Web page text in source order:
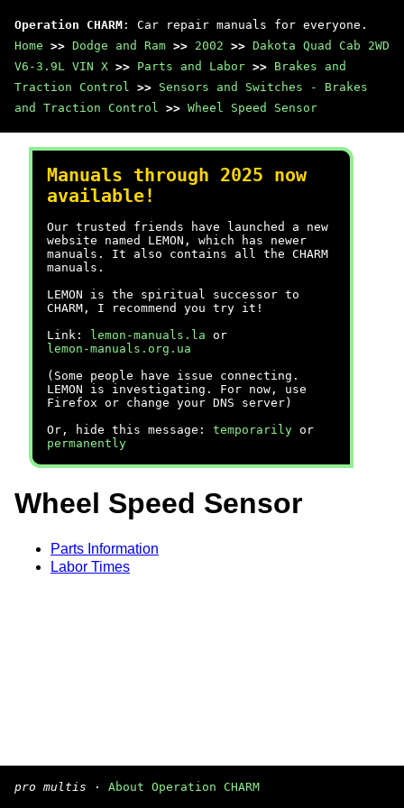
Operation CHARM : Car repair manuals for everyone.
Home >> Dodge and Ram >> 2002 >> Dakota Quad Cab 2WD
V6-3.9L VIN X >> Parts and Labor >> Brakes and
Traction Control >> Sensors and Switches - Brakes
and Traction Control >> Wheel Speed Sensor
Manuals through 2025 now
available!
Our trusted friends have launched a new
website named LEMON, which has newer
manuals. It also contains all the CHARM
manuals.
LEMON is the spiritual successor to
CHARM, I recommend you try it!
Link:
lemon-manuals.la or
lemon-manuals.org.ua
(Some people have issue connecting.
LEMON is investigating. For now, use
Firefox or change your DNS server)
Or, hide this message: temporarily or
permanently
Wheel Speed Sensor
Parts Information
Labor Times
pro multis · About Operation CHARM